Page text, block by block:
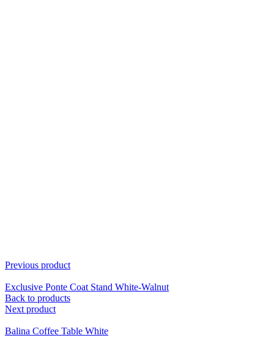
Previous product
Exclusive Ponte Coat Stand White-Walnut
Back to products
Next product
Balina Coffee Table White